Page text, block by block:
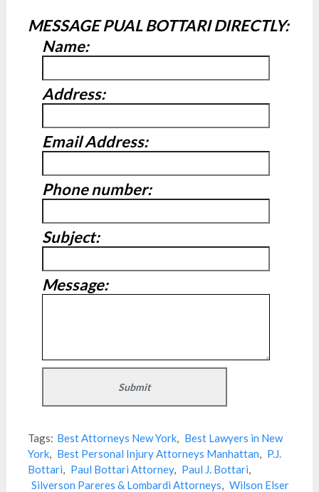
MESSAGE PUAL BOTTARI DIRECTLY:
Name:
Address:
Email Address:
Phone number:
Subject:
Message:
Tags: Best Attorneys New York, Best Lawyers in New
York, Best Personal Injury Attorneys Manhattan, P.J.
Bottari, Paul Bottari Attorney, Paul J. Bottari,
Silverson Pareres & Lombardi Attorneys, Wilson Elser